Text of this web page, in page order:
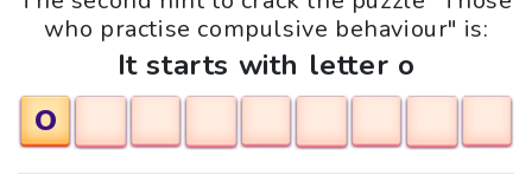
who practise compulsive behaviour" is:
It starts with letter o
O